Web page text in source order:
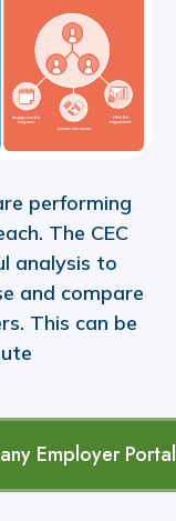
performing
The CEC
analysis to
and compare
This can be
Employer